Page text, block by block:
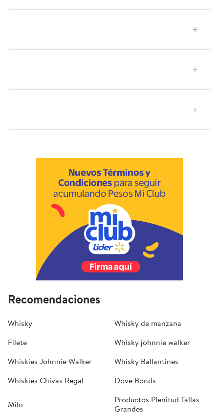
Recomendaciones
Whisky
Whisky de manzana
Filete
Whisky johnnie walker
Whiskies Johnnie Walker
Whisky Ballantines
Whiskies Chivas Regal
Dove Bonds
Milo
Productos Plenitud Tallas
Grandes